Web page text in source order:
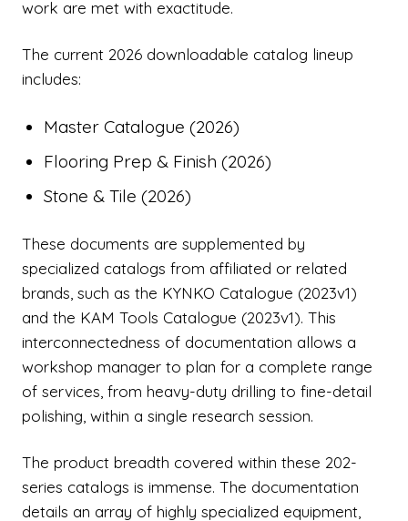
work are met with exactitude.
The current 2026 downloadable catalog lineup
includes:
Master Catalogue (2026)
Flooring Prep & Finish (2026)
Stone & Tile (2026)
These documents are supplemented by
specialized catalogs from affiliated or related
brands, such as the KYNKO Catalogue (2023v1)
and the KAM Tools Catalogue (2023v1). This
interconnectedness of documentation allows a
workshop manager to plan for a complete range
of services, from heavy-duty drilling to fine-detail
polishing, within a single research session.
The product breadth covered within these 202-
series catalogs is immense. The documentation
details an array of highly specialized equipment,